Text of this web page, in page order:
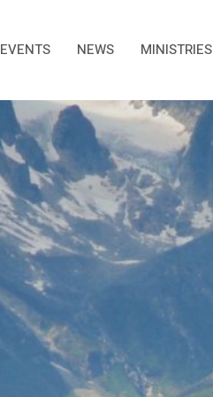
EVENTS NEWS MINISTRIES